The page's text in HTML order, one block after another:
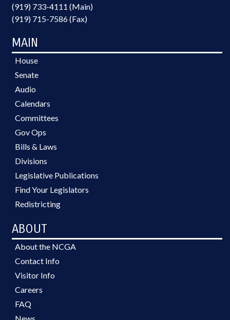
(919) 733-4111 (Main)
(919) 715-7586 (Fax)
MAIN
House
Senate
Audio
Calendars
Committees
Gov Ops
Bills & Laws
Divisions
Legislative Publications
Find Your Legislators
Redistricting
ABOUT
About the NCGA
Contact Info
Visitor Info
Careers
FAQ